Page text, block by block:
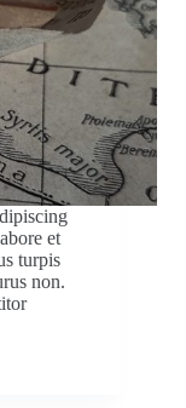
et
turpis
non.